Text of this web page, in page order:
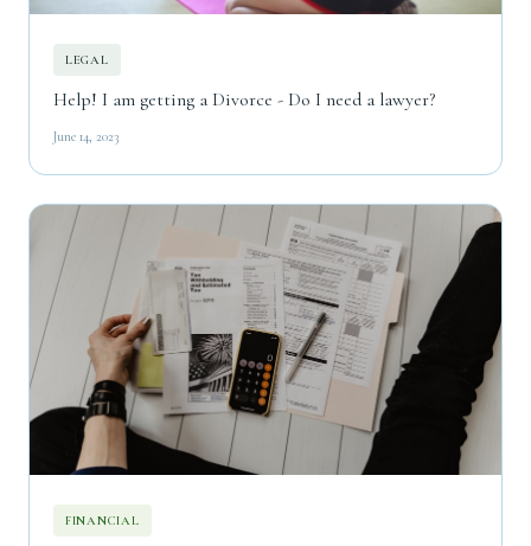
LEGAL
Help! I am getting a Divorce - Do I need a lawyer?
June 14, 2023
FINANCIAL